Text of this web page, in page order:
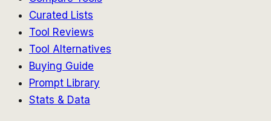
Curated Lists
Tool Reviews
Tool Alternatives
Buying Guide
Prompt Library
Stats & Data